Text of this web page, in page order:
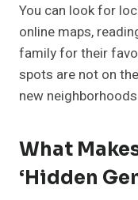
You can look for
online maps,
family for their
spots are not on
new
What
‘hidden